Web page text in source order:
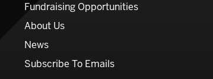
Fundraising Opportunities
About Us
News
Subscribe To Emails